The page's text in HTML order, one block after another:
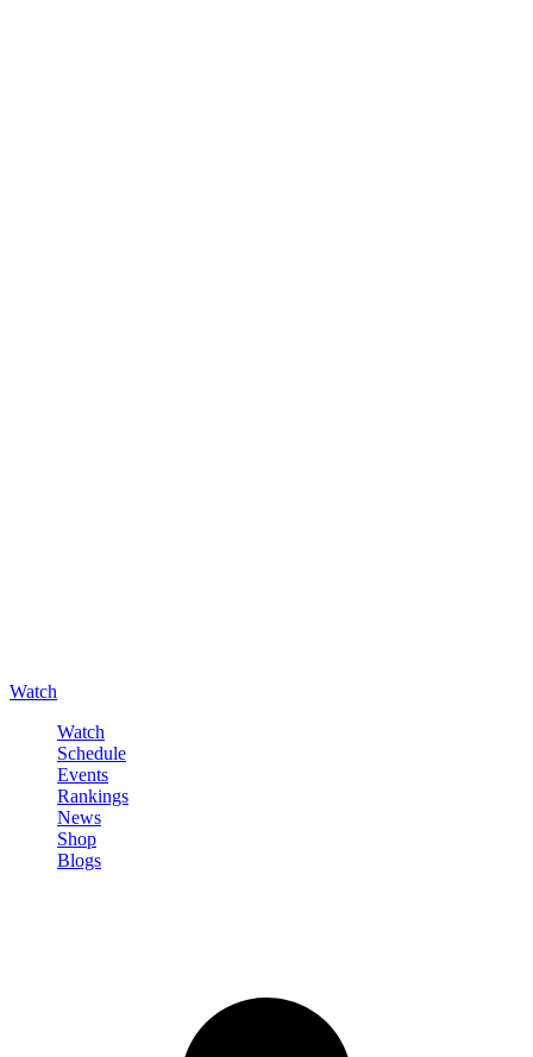
Watch
Watch
Schedule
Events
Rankings
News
Shop
Blogs